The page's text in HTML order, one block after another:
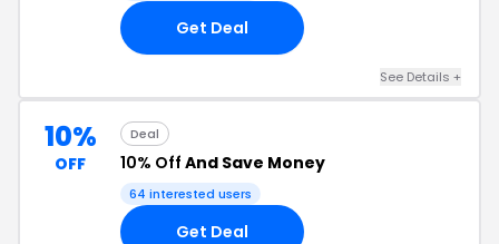
Get Deal
See Details +
10%
OFF
Deal
10% Off And Save Money
64 interested users
Get Deal